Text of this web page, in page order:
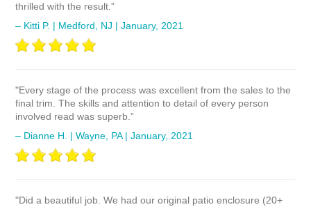
thrilled with the result.”
– Kitti P. | Medford, NJ | January, 2021
"Every stage of the process was excellent from the sales to the
final trim. The skills and attention to detail of every person
involved read was superb.”
– Dianne H. | Wayne, PA | January, 2021
"Did a beautiful job. We had our original patio enclosure (20+